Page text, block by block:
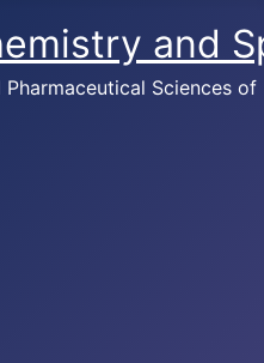
and
Sciences